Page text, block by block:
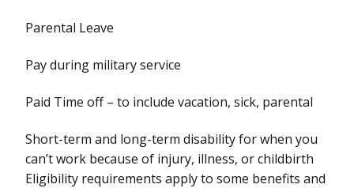
Parental Leave
Pay during military service
Paid Time off – to include vacation, sick, parental
Short-term and long-term disability for when you
can’t work because of injury, illness, or childbirth
Eligibility requirements apply to some benefits and